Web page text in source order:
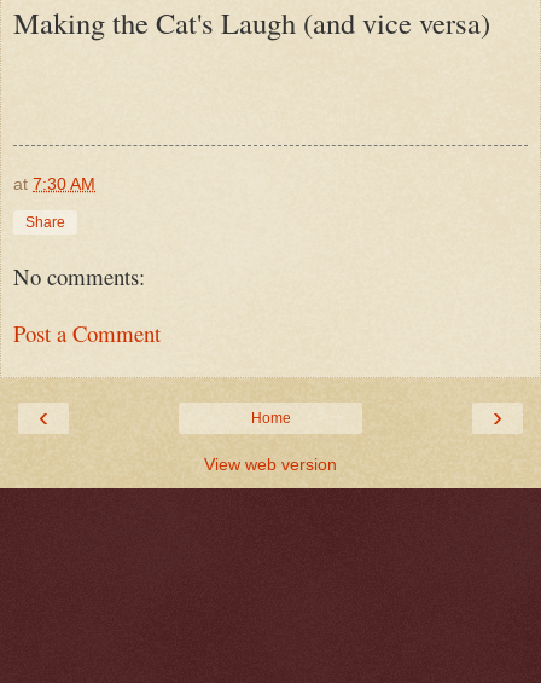
Making the Cat's Laugh (and vice versa)
at 7:30 AM
Share
No comments:
Post a Comment
‹ ›
Home
View web version